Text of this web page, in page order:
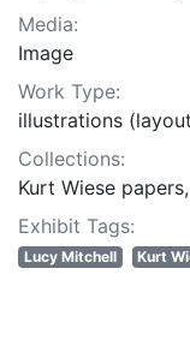
Media:
Image
Work Type:
illustrations
Collections:
Kurt Wiese
Exhibit Tags:
Lucy Mitchell Kurt